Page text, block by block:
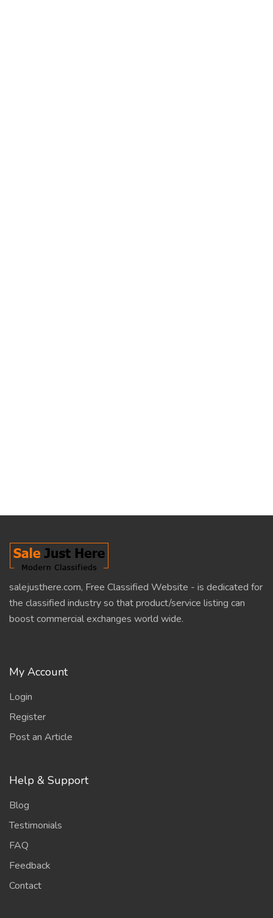
salejusthere.com, Free Classified Website - is dedicated for
the classified industry so that product/service listing can
boost commercial exchanges world wide.
My Account
Login
Register
Post an Article
Help & Support
Blog
Testimonials
FAQ
Feedback
Contact